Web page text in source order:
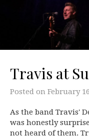
Travis at
Posted on February
As the band Travis'
was honestly
not heard of them.